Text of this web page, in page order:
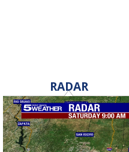
RADAR